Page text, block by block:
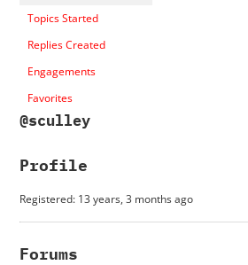
Topics Started
Replies Created
Engagements
Favorites
@sculley
Profile
Registered: 13 years, 3 months ago
Forums